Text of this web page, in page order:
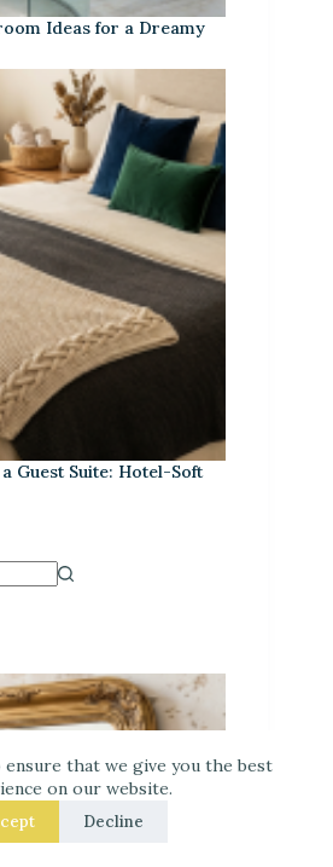
ensure that we give you the best
on our website.
Decline
Ideas for a Dreamy
Guest Suite: Hotel-Soft